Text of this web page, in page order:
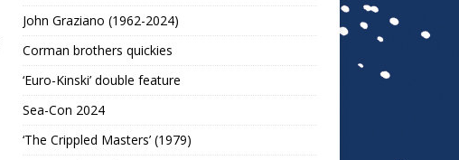
John Graziano (1962-2024)
Corman brothers quickies
‘Euro-Kinski’ double feature
Sea-Con 2024
‘The Crippled Masters’ (1979)